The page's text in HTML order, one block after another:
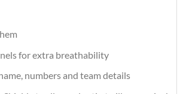
for extra breathability
numbers and team details